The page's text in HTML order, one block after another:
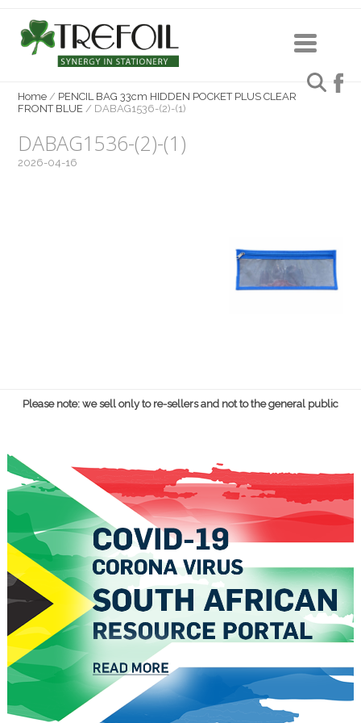
Home / PENCIL BAG 33cm HIDDEN POCKET PLUS CLEAR
FRONT BLUE / DABAG1536-(2)-(1)
DABAG1536-(2)-(1)
2026-04-16
Please note: we sell only to re-sellers and not to the general public